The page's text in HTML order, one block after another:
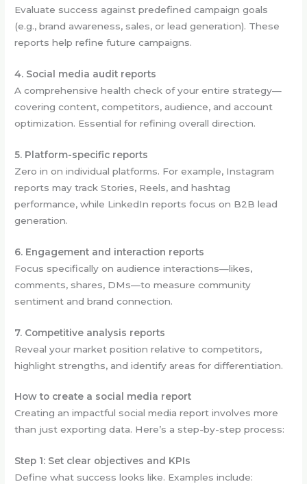
Evaluate success against predefined campaign goals
(e.g., brand awareness, sales, or lead generation). These
reports help refine future campaigns.
4. Social media audit reports
A comprehensive health check of your entire strategy—
covering content, competitors, audience, and account
optimization. Essential for refining overall direction.
5. Platform-specific reports
Zero in on individual platforms. For example, Instagram
reports may track Stories, Reels, and hashtag
performance, while LinkedIn reports focus on B2B lead
generation.
6. Engagement and interaction reports
Focus specifically on audience interactions—likes,
comments, shares, DMs—to measure community
sentiment and brand connection.
7. Competitive analysis reports
Reveal your market position relative to competitors,
highlight strengths, and identify areas for differentiation.
How to create a social media report
Creating an impactful social media report involves more
than just exporting data. Here’s a step-by-step process:
Step 1: Set clear objectives and KPIs
Define what success looks like. Examples include: